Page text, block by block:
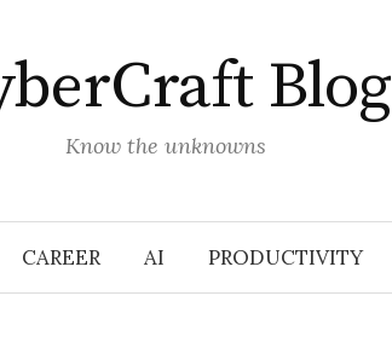
Blog
Know the unknowns
CAREER AI PRODUCTIVITY